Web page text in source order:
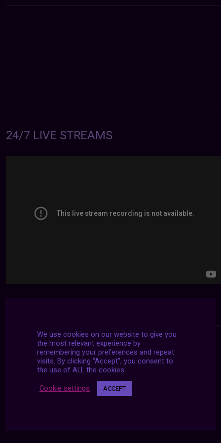
24/7 LIVE STREAMS
We use cookies on our website to give you
the most relevant experience by
remembering your preferences and repeat
visits. By clicking “Accept”, you consent to
the use of ALL the cookies.
Cookie settings ACCEPT